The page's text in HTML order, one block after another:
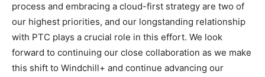
process and embracing a cloud-first strategy are two of
our highest priorities, and our longstanding relationship
with PTC plays a crucial role in this effort. We look
forward to continuing our close collaboration as we make
this shift to Windchill+ and continue advancing our